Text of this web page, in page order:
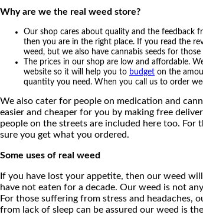
Why are we the real weed store?
Our shop cares about quality and the feedback
then you are in the right place. If you read the
weed, but we also have cannabis seeds for
The prices in our shop are low and affordable.
website so it will help you to budget on the
quantity you need. When you call us to order
We also cater for people on medication and
easier and cheaper for you by making free
people on the streets are included here too.
sure you get what you ordered.
Some uses of real weed
If you have lost your appetite, then our weed
have not eaten for a decade. Our weed is not
For those suffering from stress and headaches,
from lack of sleep can be assured our weed is